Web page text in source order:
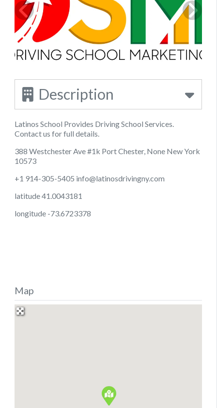
Description
Latinos School Provides Driving School Services.
Contact us for full details.
388 Westchester Ave #1k Port Chester, None New York
10573
+1 914-305-5405 info@latinosdrivingny.com
latitude 41.0043181
longitude -73.6723378
Map